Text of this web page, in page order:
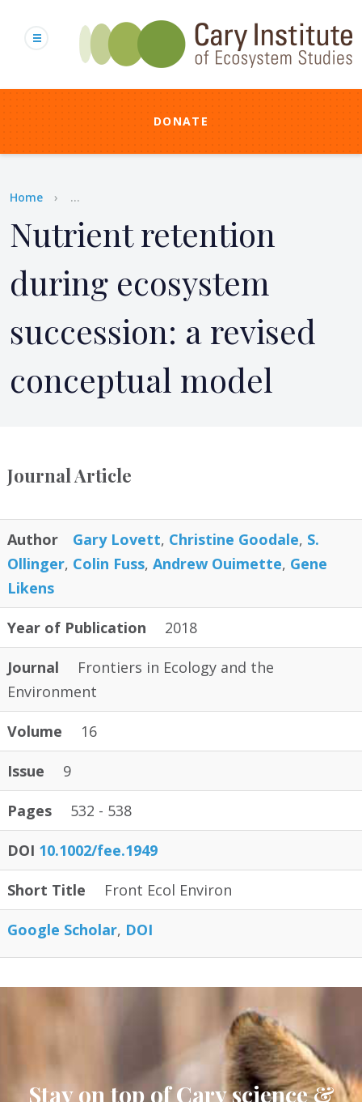
content
DONATE
Breadcrumb
Home ...
Nutrient retention
during ecosystem
succession: a revised
conceptual model
Journal Article
Author Gary Lovett, Christine Goodale, S.
Ollinger, Colin Fuss, Andrew Ouimette, Gene
Likens
Year of Publication 2018
Journal
Frontiers in Ecology and the
Environment
Volume 16
Issue 9
Pages 532 - 538
DOI 10.1002/fee.1949
Short Title Front Ecol Environ
Google Scholar DOI
Stay on top of Cary science &